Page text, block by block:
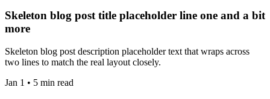
Skeleton blog post title placeholder line one and a bit
more
Skeleton blog post description placeholder text that wraps across
two lines to match the real layout closely.
Jan 1 • 5 min read